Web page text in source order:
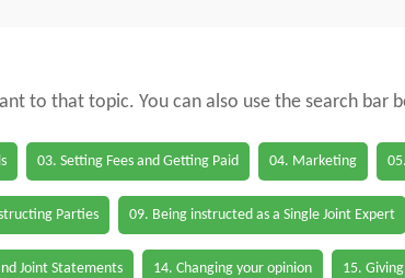
to that topic. You can also use the search bar
03. Setting Fees and Getting Paid 04. Marketing
Parties 09. Being instructed as a Single Joint Expert
Joint Statements 14. Changing your opinion 15.